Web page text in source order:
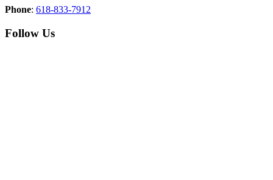
Phone: 618-833-7912
Follow Us